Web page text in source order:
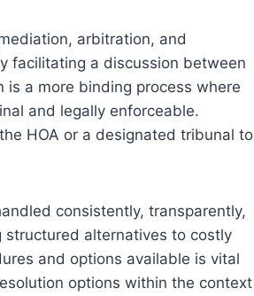
arbitration, and
facilitating a discussion between
a more binding process where
and legally enforceable.
HOA or a designated tribunal to
consistently, transparently,
structured alternatives to costly
and options available is vital
options within the context